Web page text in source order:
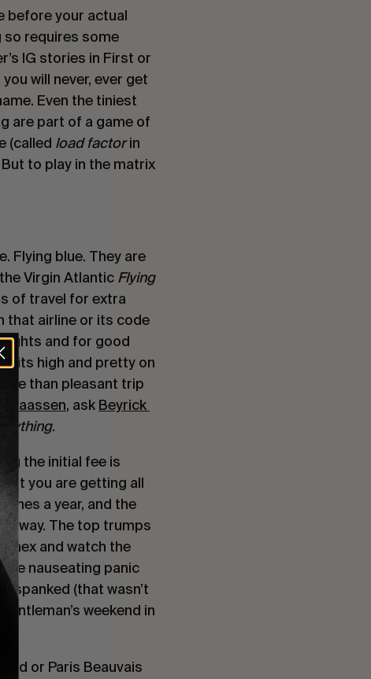
before your actual
so requires some
IG stories in First or
will never, ever get
Even the tiniest
are part of a game of
(called load factor in
to play in the matrix
Flying blue. They are
Virgin Atlantic Flying
of travel for extra
that airline or its code
and for good
sits high and pretty on
than pleasant trip
Maassen, ask Beyrick
.
the initial fee is
you are getting all
a year, and the
The top trumps
and watch the
nauseating panic
spanked (that wasn’t
gentleman’s weekend in
or Paris Beauvais